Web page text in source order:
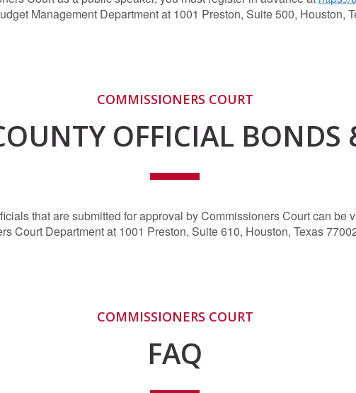
Management Department at 1001 Preston, Suite 500, Houston,
COMMISSIONERS COURT
OFFICIAL BONDS
that are submitted for approval by Commissioners Court can be
Court Department at 1001 Preston, Suite 610, Houston, Texas
COMMISSIONERS COURT
FAQ